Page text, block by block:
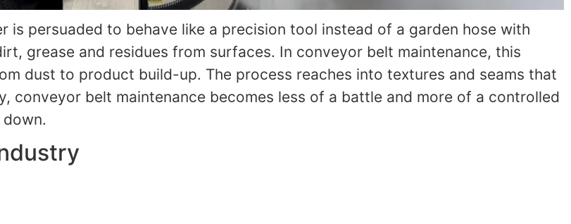
is persuaded to behave like a precision tool instead of a garden hose with
grease and residues from surfaces. In conveyor belt maintenance, this
dust to product build-up. The process reaches into textures and seams that
conveyor belt maintenance becomes less of a battle and more of a controlled